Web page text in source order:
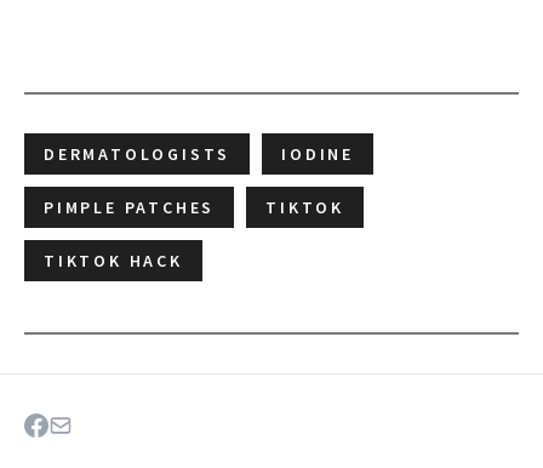
DERMATOLOGISTS IODINE
PIMPLE PATCHES TIKTOK
TIKTOK HACK